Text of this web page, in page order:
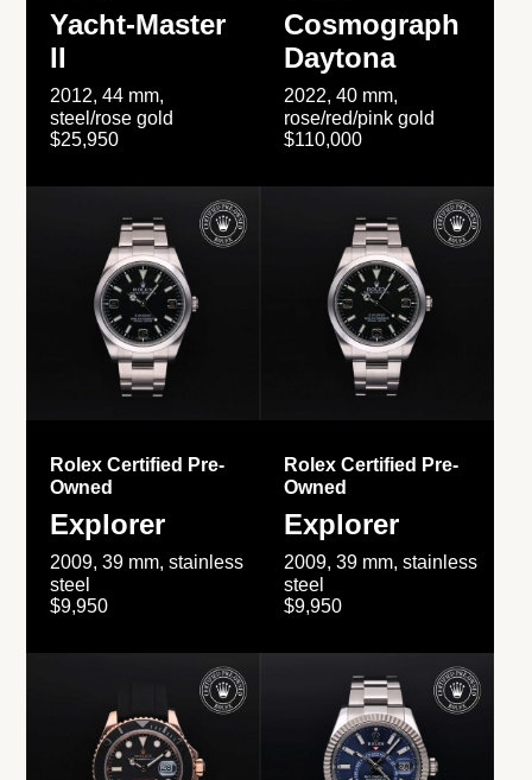
Yacht-Master
II
2012, 44 mm,
steel/rose gold
$25,950
Cosmograph
Daytona
2022, 40 mm,
rose/red/pink gold
$110,000
Rolex Certified Pre-
Owned
Explorer
2009, 39 mm, stainless
steel
$9,950
Rolex Certified Pre-
Owned
Explorer
2009, 39 mm, stainless
steel
$9,950